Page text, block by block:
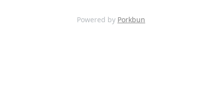
Powered by Porkbun